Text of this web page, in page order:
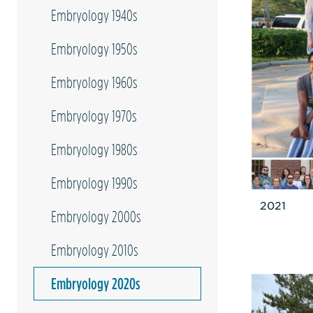
Embryology 1940s
Embryology 1950s
Embryology 1960s
Embryology 1970s
Embryology 1980s
Embryology 1990s
Embryology 2000s
Embryology 2010s
Embryology 2020s
2021